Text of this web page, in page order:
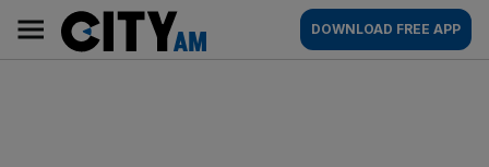
content
AM
Main
navigation
DOWNLOAD FREE APP